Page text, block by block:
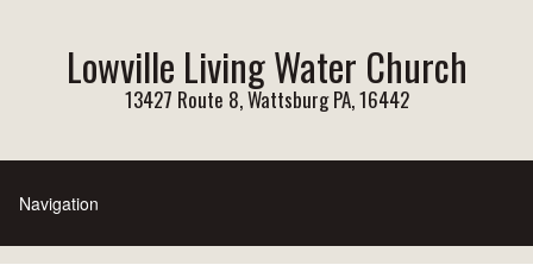
Lowville Living Water Church
13427 Route 8, Wattsburg PA, 16442